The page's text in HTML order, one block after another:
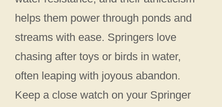
helps them power through ponds and
streams with ease. Springers love
chasing after toys or birds in water,
often leaping with joyous abandon.
Keep a close watch on your Springer